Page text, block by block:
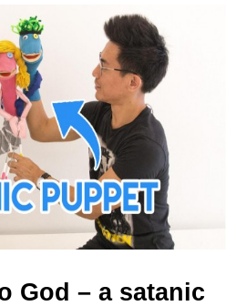
God – a satanic